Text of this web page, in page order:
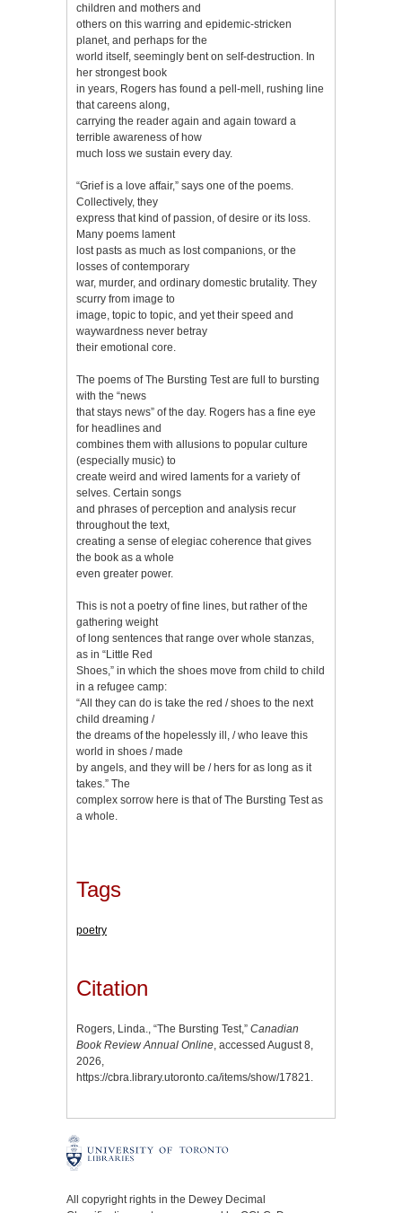
children and mothers and
others on this warring and epidemic-stricken
planet, and perhaps for the
world itself, seemingly bent on self-destruction. In
her strongest book
in years, Rogers has found a pell-mell, rushing line
that careens along,
carrying the reader again and again toward a
terrible awareness of how
much loss we sustain every day.
“Grief is a love affair,” says one of the poems.
Collectively, they
express that kind of passion, of desire or its loss.
Many poems lament
lost pasts as much as lost companions, or the
losses of contemporary
war, murder, and ordinary domestic brutality. They
scurry from image to
image, topic to topic, and yet their speed and
waywardness never betray
their emotional core.
The poems of The Bursting Test are full to bursting
with the “news
that stays news” of the day. Rogers has a fine eye
for headlines and
combines them with allusions to popular culture
(especially music) to
create weird and wired laments for a variety of
selves. Certain songs
and phrases of perception and analysis recur
throughout the text,
creating a sense of elegiac coherence that gives
the book as a whole
even greater power.
This is not a poetry of fine lines, but rather of the
gathering weight
of long sentences that range over whole stanzas,
as in “Little Red
Shoes,” in which the shoes move from child to child
in a refugee camp:
“All they can do is take the red / shoes to the next
child dreaming /
the dreams of the hopelessly ill, / who leave this
world in shoes / made
by angels, and they will be / hers for as long as it
takes.” The
complex sorrow here is that of The Bursting Test as
a whole.
Tags
poetry
Citation
Rogers, Linda., “The Bursting Test,” Canadian
Book Review Annual Online, accessed August 8,
2026,
https://cbra.library.utoronto.ca/items/show/17821.
All copyright rights in the Dewey Decimal